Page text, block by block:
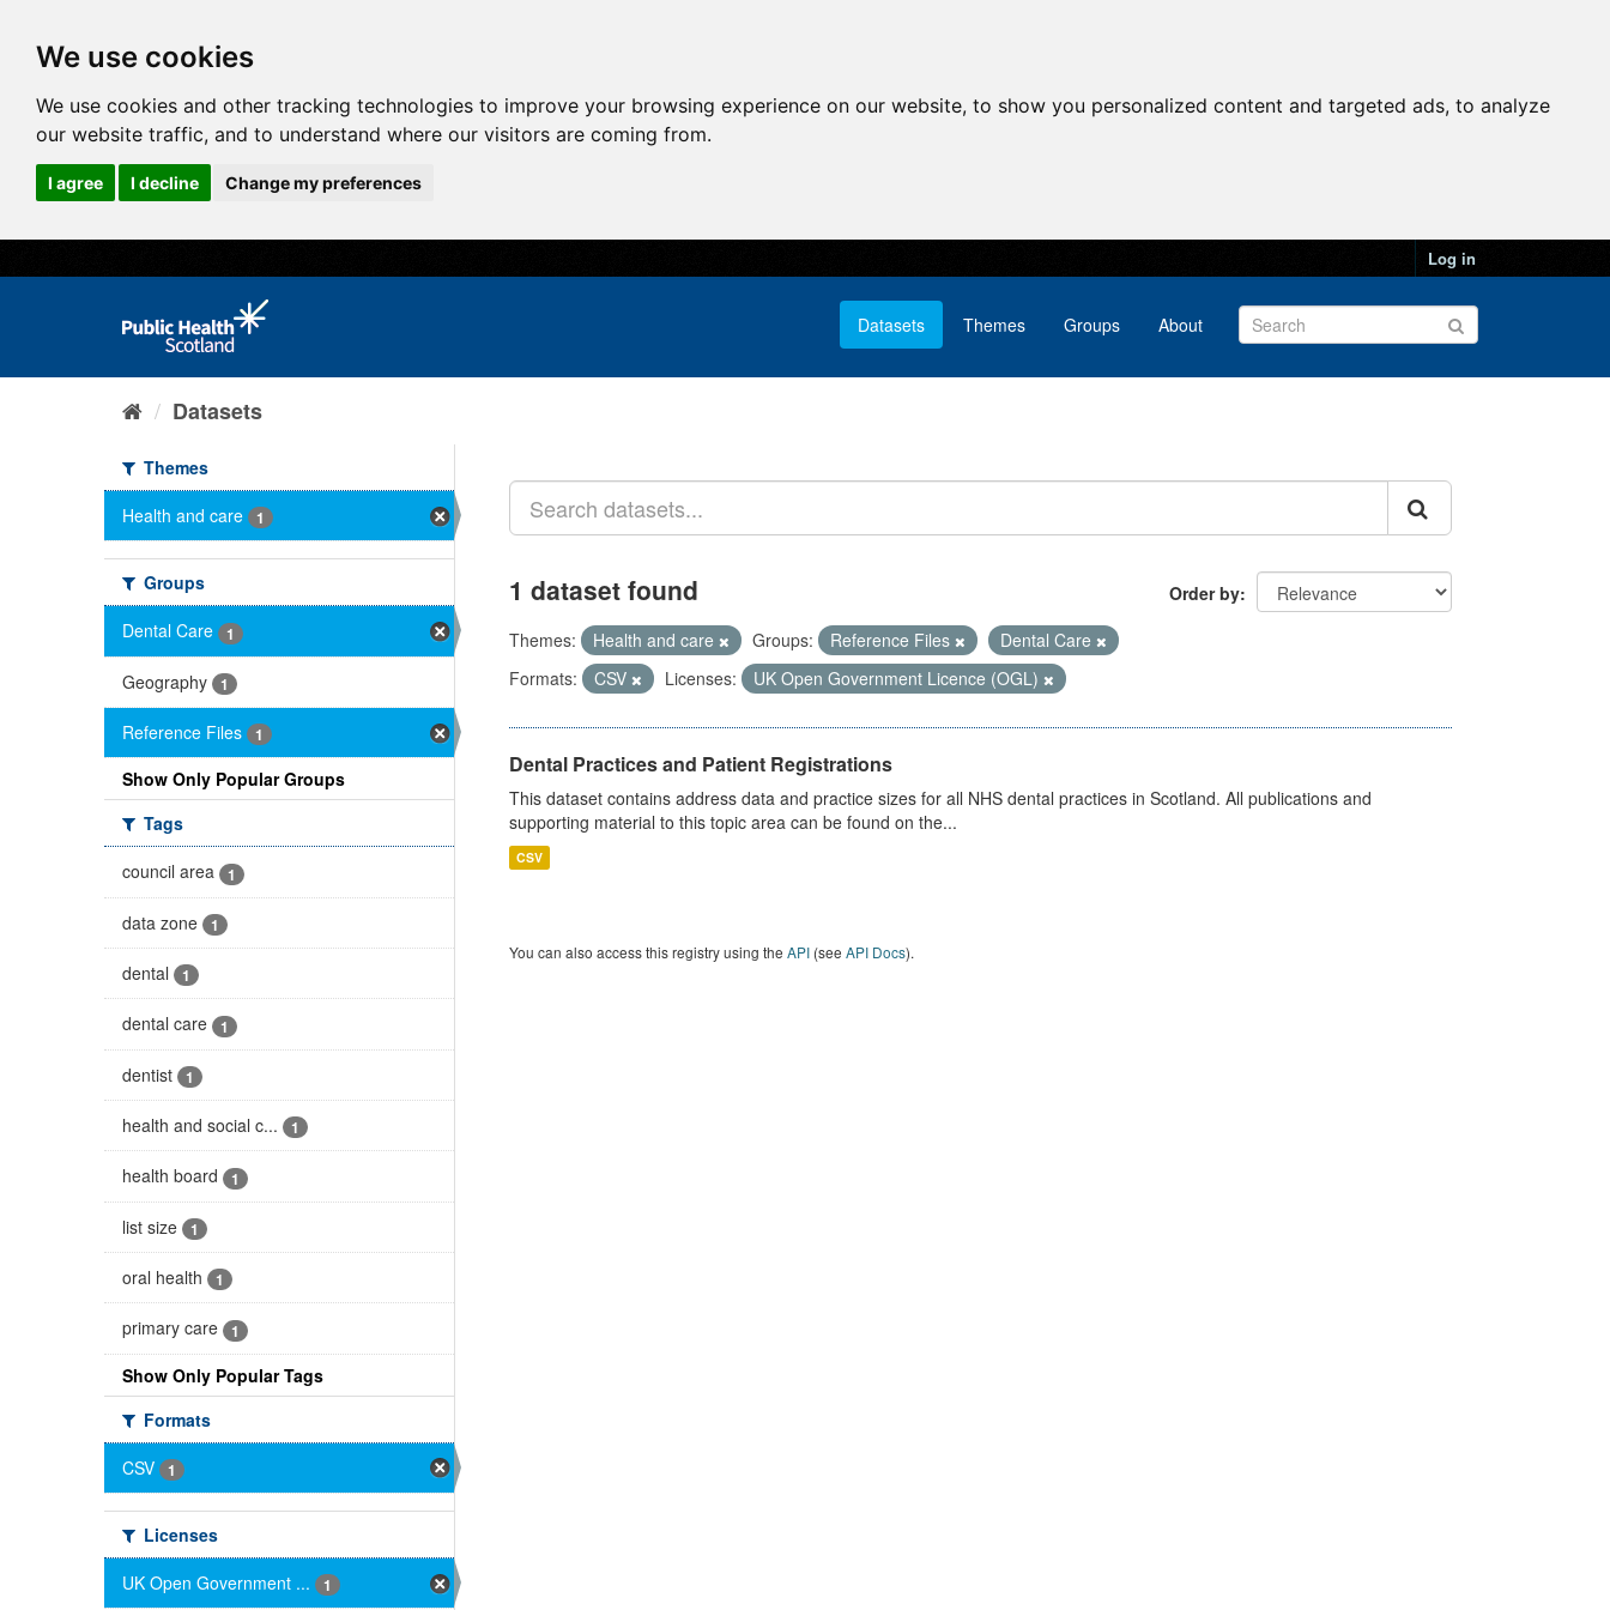
We use cookies
We use cookies and other tracking technologies to improve your browsing experience on our website, to show you personalized content and targeted ads, to analyze
our website traffic, and to understand where our visitors are coming from.
I agree I decline Change my preferences
Log in
Datasets Themes Groups About
Datasets
Themes
Health and care
1
Groups
Dental Care
1
Geography 1
Reference Files 1
Show Only Popular Groups
Tags
council area
1
data zone 1
dental 1
dental care 1
dentist 1
health and social c... 1
health board 1
list size 1
oral health 1
primary care 1
Show Only Popular Tags
Formats
CSV
1
Licenses
UK Open Government ...
1
Order by
1 dataset found
Themes: Health and care Groups: Reference Files
Dental Care
Formats:
CSV Licenses: UK Open Government Licence (OGL)
Dental Practices and Patient Registrations
This dataset contains address data and practice sizes for all NHS dental practices in Scotland. All publications and
supporting material to this topic area can be found on the...
CSV
You can also access this registry using the API(see API Docs).